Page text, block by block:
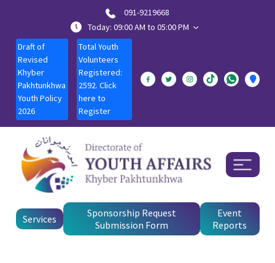
091-9219668
Today: 09:00 AM to 05:00 PM
Draft of
Revised
Khyber
Pakhtunkhwa
Youth Policy
2026
Total Youth
Volunteers
Registered:
2592. Click
here to
Register
Services
Sponsorship Request
Submission Form
Event
Reports